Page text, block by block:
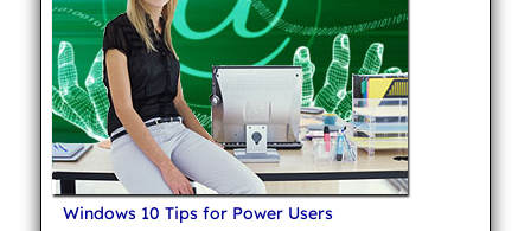
Windows 10 Tips for Power Users